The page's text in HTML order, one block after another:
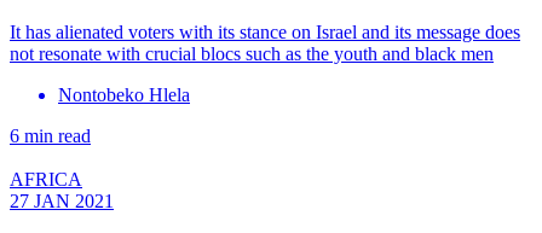
It has alienated voters with its stance on Israel and its message does
not resonate with crucial blocs such as the youth and black men
Nontobeko Hlela
6 min read
AFRICA
27 JAN 2021